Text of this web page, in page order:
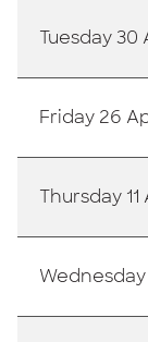
Tuesday 30
Friday 26
Thursday 11